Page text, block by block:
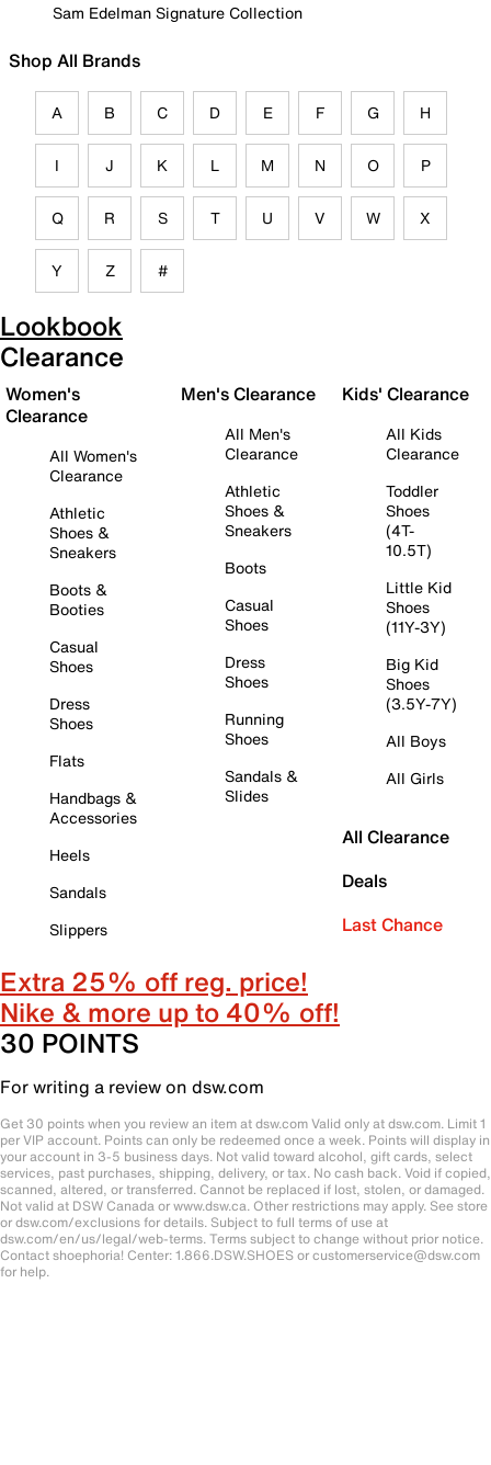
Sam Edelman Signature Collection
Shop All Brands
A B C D E F G H
I J K L M N O P
Q R S T U V W X
Y Z #
Lookbook
Clearance
Women's
Clearance
All Women's
Clearance
Athletic
Shoes &
Sneakers
Boots &
Booties
Casual
Shoes
Dress
Shoes
Flats
Handbags &
Accessories
Heels
Sandals
Slippers
Men's Clearance
All Men's
Clearance
Athletic
Shoes &
Sneakers
Boots
Casual
Shoes
Dress
Shoes
Running
Shoes
Sandals &
Slides
Kids' Clearance
All Kids
Clearance
Toddler
Shoes
(4T-
10.5T)
Little Kid
Shoes
(11Y-3Y)
Big Kid
Shoes
(3.5Y-7Y)
All Boys
All Girls
All Clearance
Deals
Last Chance
Extra 25% off reg. price!
Nike & more up to 40% off!
30 POINTS
For writing a review on dsw.com
Get 30 points when you review an item at dsw.com Valid only at dsw.com. Limit 1
per VIP account. Points can only be redeemed once a week. Points will display in
your account in 3-5 business days. Not valid toward alcohol, gift cards, select
services, past purchases, shipping, delivery, or tax. No cash back. Void if copied,
scanned, altered, or transferred. Cannot be replaced if lost, stolen, or damaged.
Not valid at DSW Canada or www.dsw.ca. Other restrictions may apply. See store
or dsw.com/exclusions for details. Subject to full terms of use at
dsw.com/en/us/legal/web-terms. Terms subject to change without prior notice.
Contact shoephoria! Center: 1.866.DSW.SHOES or customerservice@dsw.com
for help.